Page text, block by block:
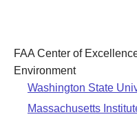
Researcher
Student
Relevant
CONTACT US
Leadership
FAA Center of
Environment
Washington State
Massachusetts